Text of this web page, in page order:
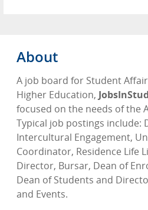
About
A job board for Student
Higher Education,
focused on the needs of the
Typical job postings include:
Intercultural Engagement,
Coordinator, Residence Life
Director, Bursar, Dean of
Dean of Students and
and Events.